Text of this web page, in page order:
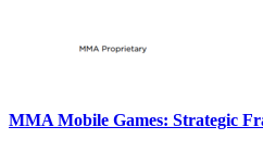
MMA Mobile Games: Strategic